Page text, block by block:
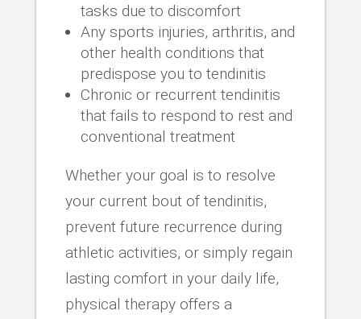
tasks due to discomfort
Any sports injuries, arthritis, and
other health conditions that
predispose you to tendinitis
Chronic or recurrent tendinitis
that fails to respond to rest and
conventional treatment
Whether your goal is to resolve
your current bout of tendinitis,
prevent future recurrence during
athletic activities, or simply regain
lasting comfort in your daily life,
physical therapy offers a